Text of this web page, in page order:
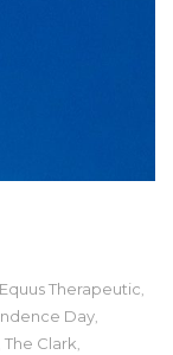
Equus Therapeutic
Day
The Clark